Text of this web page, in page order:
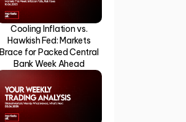
Cooling Inflation vs.
Hawkish Fed: Markets
Brace for Packed Central
Bank Week Ahead